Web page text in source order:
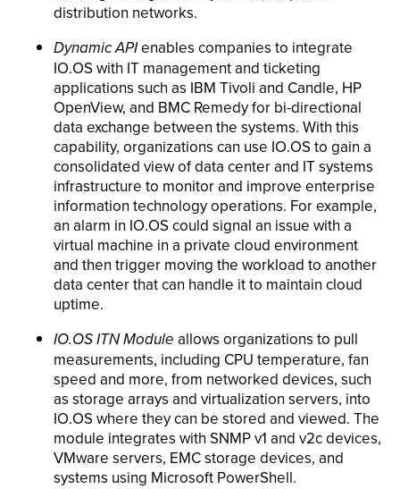
distribution networks.
Dynamic APIenables companies to integrate
IO.OS with IT management and ticketing
applications such as IBM Tivoli and Candle, HP
OpenView, and BMC Remedy for bi-directional
data exchange between the systems. With this
capability, organizations can use IO.OS to gain a
consolidated view of data center and IT systems
infrastructure to monitor and improve enterprise
information technology operations. For example,
an alarm in IO.OS could signal an issue with a
virtual machine in a private cloud environment
and then trigger moving the workload to another
data center that can handle it to maintain cloud
uptime.
IO.OS ITN Module allows organizations to pull
measurements, including CPU temperature, fan
speed and more, from networked devices, such
as storage arrays and virtualization servers, into
IO.OS where they can be stored and viewed. The
module integrates with SNMP v1 and v2c devices,
VMware servers, EMC storage devices, and
systems using Microsoft PowerShell.